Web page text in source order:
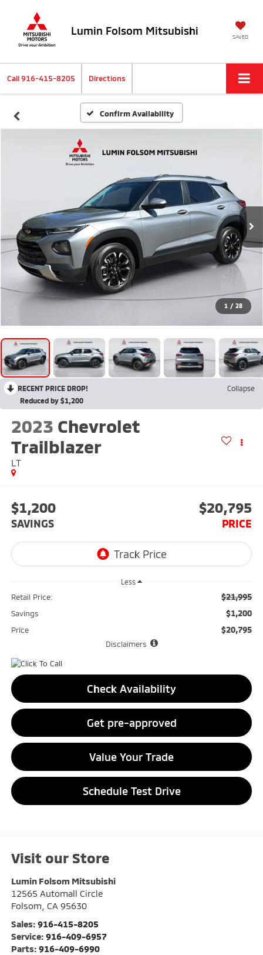
Lumin Folsom Mitsubishi SAVED
Call916-415-8205 Directions
Confirm Availability
1 / 28
RECENT PRICE DROP!
Collapse
Reduced by $1,200
2023 Chevrolet
Trailblazer
LT
$1,200
SAVINGS
$20,795
PRICE
Less
Retail Price: $21,995
Savings $1,200
Price $20,795
Disclaimers
Check Availability
Get pre-approved
Value Your Trade
Schedule Test Drive
Visit our Store
Lumin Folsom Mitsubishi
12565 Automall Circle
Folsom CA 95630
Sales: 916-415-8205
Service: 916-409-6957
Parts: 916-409-6990